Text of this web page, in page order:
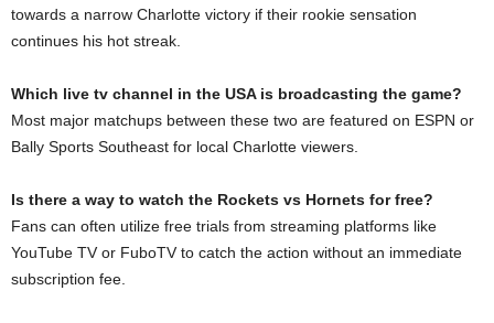
towards a narrow Charlotte victory if their rookie sensation
continues his hot streak.
Which live tv channel in the USA is broadcasting the game?
Most major matchups between these two are featured on ESPN or
Bally Sports Southeast for local Charlotte viewers.
Is there a way to watch the Rockets vs Hornets for free?
Fans can often utilize free trials from streaming platforms like
YouTube TV or FuboTV to catch the action without an immediate
subscription fee.